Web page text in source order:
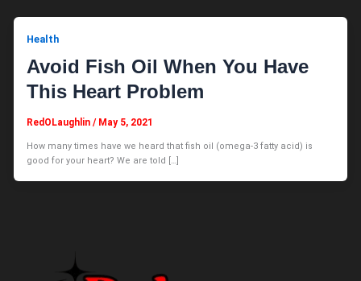
Health
Avoid Fish Oil When You Have
This Heart Problem
RedOLaughlin/ May 5, 2021
How many times have we heard that fish oil (omega-3 fatty acid) is
good for your heart? We are told […]